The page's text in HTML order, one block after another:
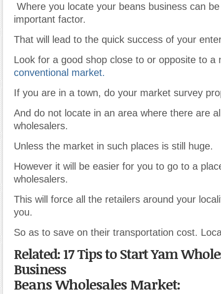
Where you locate your beans business can
important factor.
That will lead to the quick success of your
Look for a good shop close to or opposite to a
conventional market.
If you are in a town, do your market survey
And do not locate in an area where there are
wholesalers.
Unless the market in such places is still huge.
However it will be easier for you to go to a
wholesalers.
This will force all the retailers around your
you.
So as to save on their transportation cost.
Related: 17 Tips to Start Yam
Business
Beans Wholesales Market: